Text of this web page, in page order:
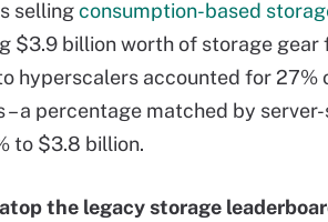
sellingconsumption-based
$3.9 billion worth of storage gear
hyperscalers accounted for
– a percentage matched by
to $3.8 billion.
the legacy storage